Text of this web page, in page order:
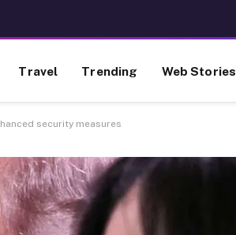
Travel Trending Web Stories
security measures